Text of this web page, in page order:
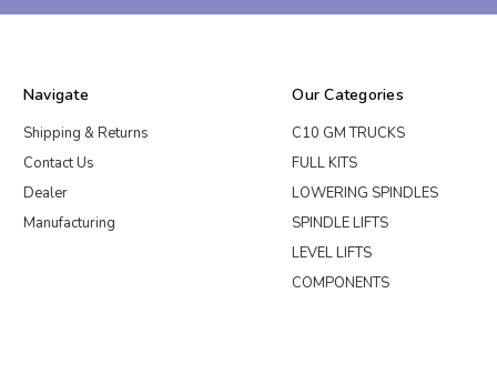
Navigate
Shipping & Returns
Contact Us
Dealer
Manufacturing
Our Categories
C10 GM TRUCKS
FULL KITS
LOWERING SPINDLES
SPINDLE LIFTS
LEVEL LIFTS
COMPONENTS